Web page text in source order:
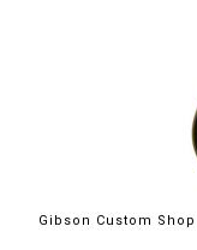
Gibson Custom